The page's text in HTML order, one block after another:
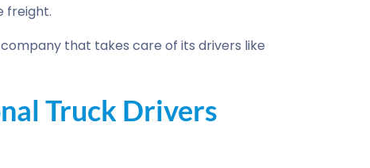
freight.
that takes care of its drivers like
Truck Drivers